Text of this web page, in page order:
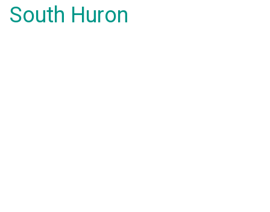
South Huron